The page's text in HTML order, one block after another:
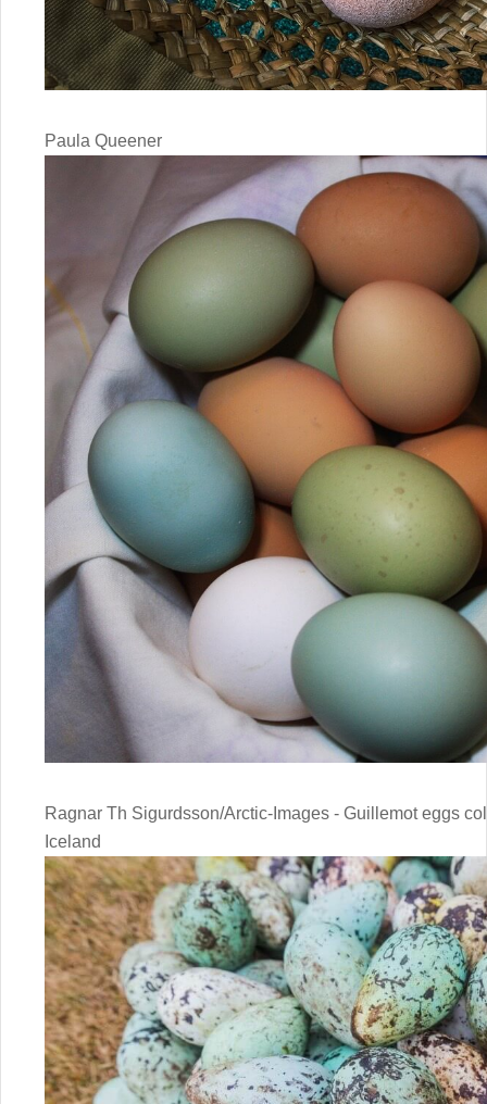
Paula Queener
Ragnar Th Sigurdsson/Arctic-Images - Guillemot eggs
Iceland